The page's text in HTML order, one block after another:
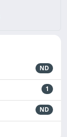
ND
1
ND